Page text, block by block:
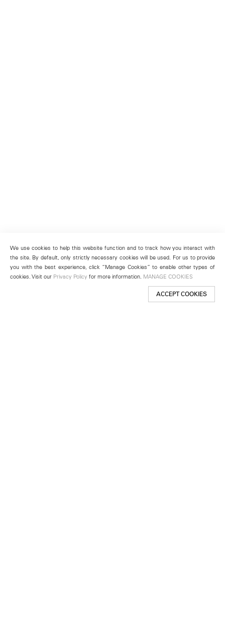
We use cookies to help this website function and to track how you interact with
the site. By default, only strictly necessary cookies will be used. For us to provide
you with the best experience, click “Manage Cookies” to enable other types of
cookies. Visit our Privacy Policy for more information. MANAGE COOKIES
ACCEPT COOKIES